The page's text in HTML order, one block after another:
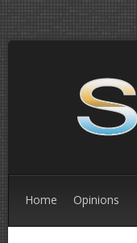
Home Opinions